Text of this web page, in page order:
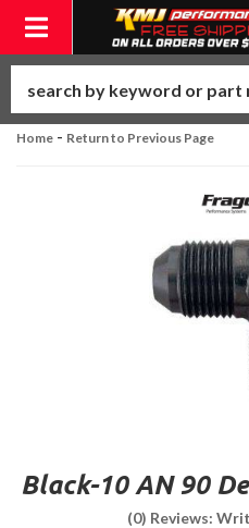
Toggle navigation
Home - Return to Previous Page
Black-10 AN 90
(0) Reviews: